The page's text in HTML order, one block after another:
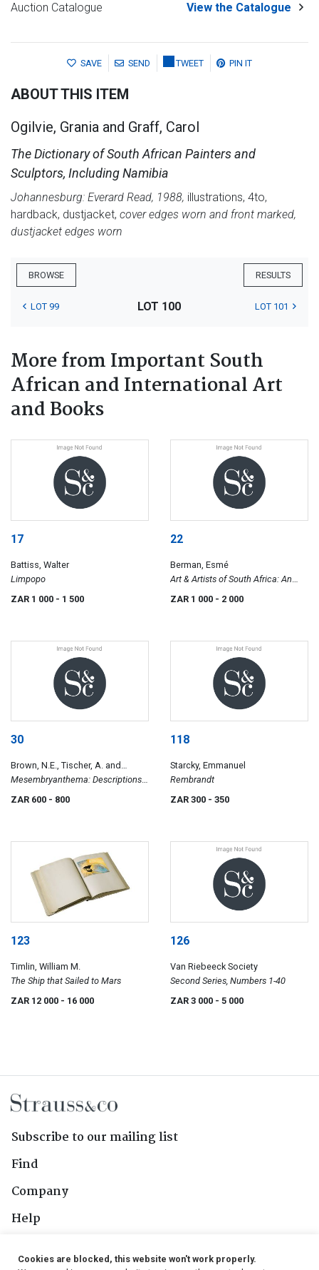
Auction Catalogue View the Catalogue
SAVE SEND TWEET PIN IT
ABOUT THIS ITEM
Ogilvie, Grania and Graff, Carol
The Dictionary of South African Painters and
Sculptors, Including Namibia
Johannesburg: Everard Read, 1988, illustrations, 4to,
hardback, dustjacket, cover edges worn and front marked,
dustjacket edges worn
BROWSE RESULTS
LOT 99 LOT 100 LOT 101
More from Important South
African and International Art
and Books
17
Battiss, Walter
Limpopo
ZAR 1 000 - 1 500
22
Berman, Esmé
Art & Artists of South Africa: An
ZAR 1 000 - 2 000
30
Brown, N.E., Tischer, A. and
Karsten, M.C.
Mesembryanthema: Descriptions
with Chapters on Cultivation and
ZAR 600 - 800
118
Starcky, Emmanuel
Rembrandt
ZAR 300 - 350
123
Timlin, William M.
The Ship that Sailed to Mars
ZAR 12 000 - 16 000
126
Van Riebeeck Society
Second Series, Numbers 1-40
ZAR 3 000 - 5 000
Subscribe to our mailing list
Find
Company
Help
Cookies are blocked, this website won't work properly.